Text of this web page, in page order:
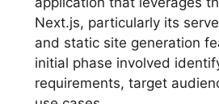
Next.js, particularly its
and static site generation
initial phase involved
requirements, target